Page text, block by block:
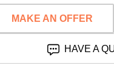
MAKE AN OFFER
HAVE A